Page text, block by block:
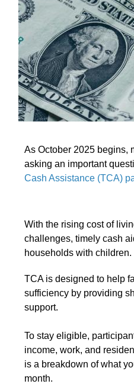
As October 2025 begins,
asking an important
Cash Assistance (TCA)
With the rising cost of
challenges, timely cash
households with children.
TCA is designed to help
sufficiency by providing
support.
To stay eligible,
income, work, and
is a breakdown of what
month.